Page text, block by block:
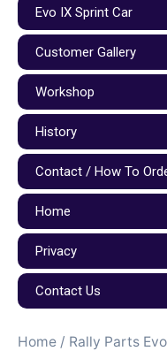
Evo IX Sprint Car
Customer Gallery
Workshop
History
Contact / How To
Home
Privacy
Contact Us
Home / Rally Parts